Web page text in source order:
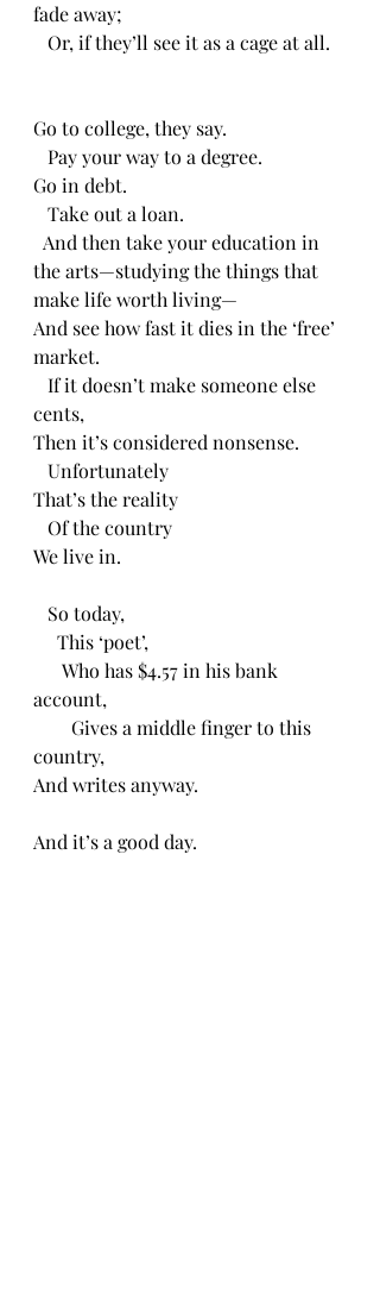
fade away;
Or, if they’ll see it as a cage at all.
Go to college, they say.
Pay your way to a degree.
Go in debt.
Take out a loan.
And then take your education in
the arts—studying the things that
make life worth living—
And see how fast it dies in the ‘free’
market.
If it doesn’t make someone else
cents,
Then it’s considered nonsense.
Unfortunately
That’s the reality
Of the country
We live in.
So today,
This ‘poet’,
Who has $4.57 in his bank
account,
Gives a middle finger to this
country,
And writes anyway.
And it’s a good day.